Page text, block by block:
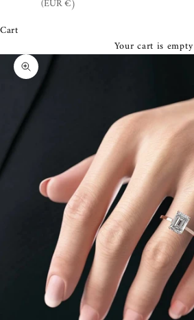
(EUR €)
Cart
Your cart is empty
Zoom picture